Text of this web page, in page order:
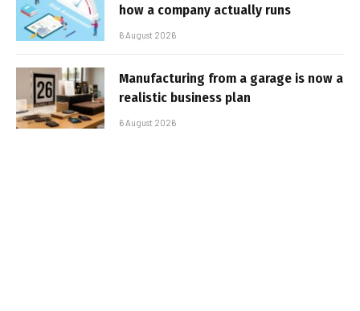
how a company actually runs
6 August 2026
Manufacturing from a garage is now a
realistic business plan
6 August 2026